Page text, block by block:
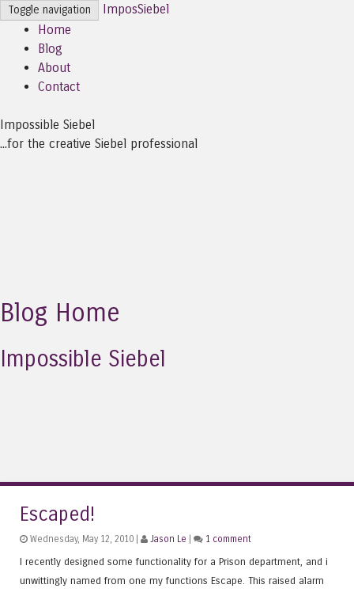
Toggle navigation
ImposSiebel
Home
Blog
About
Contact
Impossible Siebel
...for the creative Siebel professional
Blog Home
Impossible Siebel
Escaped!
Wednesday, May 12, 2010 | Jason Le 1 comment
I recently designed some functionality for a Prison department, and i
unwittingly named from one my functions Escape. This raised alarm